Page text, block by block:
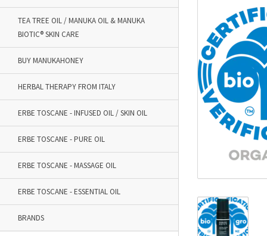
TEA TREE OIL / MANUKA OIL & MANUKA
BIOTIC® SKIN CARE
BUY MANUKAHONEY
HERBAL THERAPY FROM ITALY
ERBE TOSCANE - INFUSED OIL / SKIN OIL
ERBE TOSCANE - PURE OIL
ERBE TOSCANE - MASSAGE OIL
ERBE TOSCANE - ESSENTIAL OIL
BRANDS